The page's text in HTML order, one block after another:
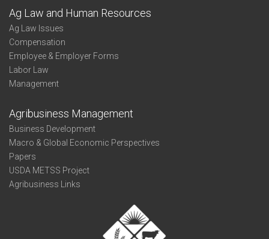
Ag Law and Human Resources
Ag Law Issues
Compensation
Employee & Employer Forms
Labor Law
Management
Agribusiness Management
Business Development
Macro & Global Economic Perspectives
Papers
USDA METSS Project
Agribusiness Links